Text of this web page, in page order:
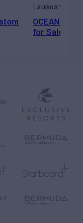
OCEAN
for Sale
AUGUST 6,